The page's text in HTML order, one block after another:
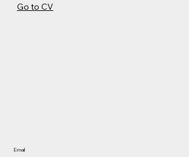
Go to CV
Email